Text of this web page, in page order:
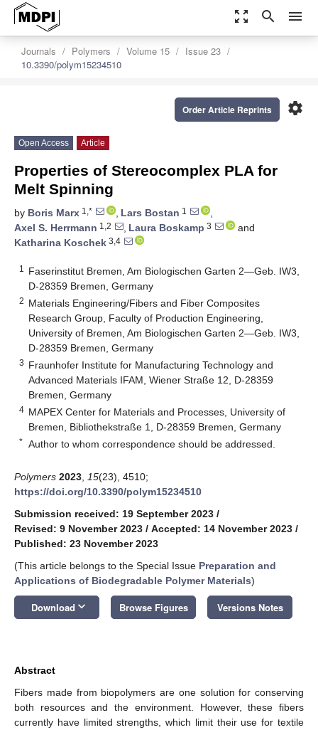
zoom_out_map search menu
Journals Polymers Volume 15
Issue 23
10.3390/polym15234510
settings
Order Article Reprints
Open Access Article
Properties of Stereocomplex PLA for
Melt Spinning
by Boris Marx 1,* , Lars Bostan 1
,
Axel S. Herrmann 1,2 , Laura Boskamp 3
and
Katharina Koschek 3,4
1
Faserinstitut Bremen, Am Biologischen Garten 2—Geb. IW3,
D-28359 Bremen, Germany
2 Materials Engineering/Fibers and Fiber Composites
Research Group, Faculty of Production Engineering,
University of Bremen, Am Biologischen Garten 2—Geb. IW3,
D-28359 Bremen, Germany
3 Fraunhofer Institute for Manufacturing Technology and
Advanced Materials IFAM, Wiener Straße 12, D-28359
Bremen, Germany
4 MAPEX Center for Materials and Processes, University of
Bremen, Bibliothekstraße 1, D-28359 Bremen, Germany
* Author to whom correspondence should be addressed.
Polymers 2023 15(23), 4510;
https://doi.org/10.3390/polym15234510
Submission received: 19 September 2023 /
Revised: 9 November 2023 / Accepted: 14 November 2023 /
Published: 23 November 2023
(This article belongs to the Special Issue Preparation and
Applications of Biodegradable Polymer Materials)
Download keyboard_arrow_down Browse Figures Versions Notes
Abstract
Fibers made from biopolymers are one solution for conserving
both resources and the environment. However, these fibers
currently have limited strengths, which limit their use for textile